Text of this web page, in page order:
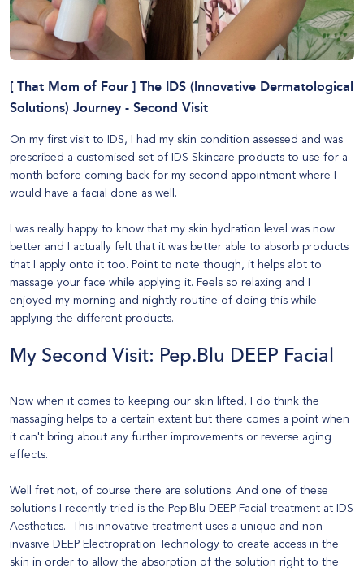
[ That Mom of Four ] The IDS (Innovative Dermatological
Solutions) Journey - Second Visit
On my first visit to IDS, I had my skin condition assessed and was
prescribed a customised set of IDS Skincare products to use for a
month before coming back for my second appointment where I
would have a facial done as well.
I was really happy to know that my skin hydration level was now
better and I actually felt that it was better able to absorb products
that I apply onto it too. Point to note though, it helps alot to
massage your face while applying it. Feels so relaxing and I
enjoyed my morning and nightly routine of doing this while
applying the different products.
My Second Visit: Pep.Blu DEEP Facial
Now when it comes to keeping our skin lifted, I do think the
massaging helps to a certain extent but there comes a point when
it can't bring about any further improvements or reverse aging
effects.
Well fret not, of course there are solutions. And one of these
solutions I recently tried is the Pep.Blu DEEP Facial treatment at IDS
Aesthetics. This innovative treatment uses a unique and non-
invasive DEEP Electropration Technology to create access in the
skin in order to allow the absorption of the solution right to the